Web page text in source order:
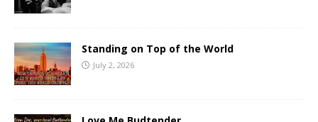
Standing on Top of the World
July 2, 2026